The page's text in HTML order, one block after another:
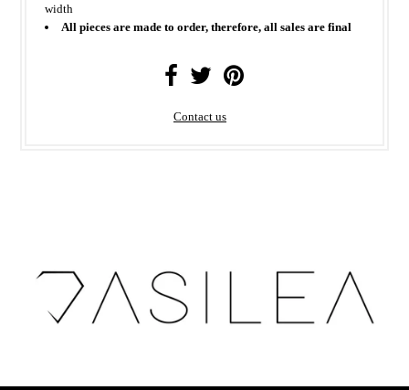
width
All pieces are made to order, therefore, all sales are final
Contact us